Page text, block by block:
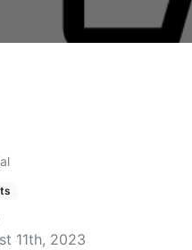
11th, 2023